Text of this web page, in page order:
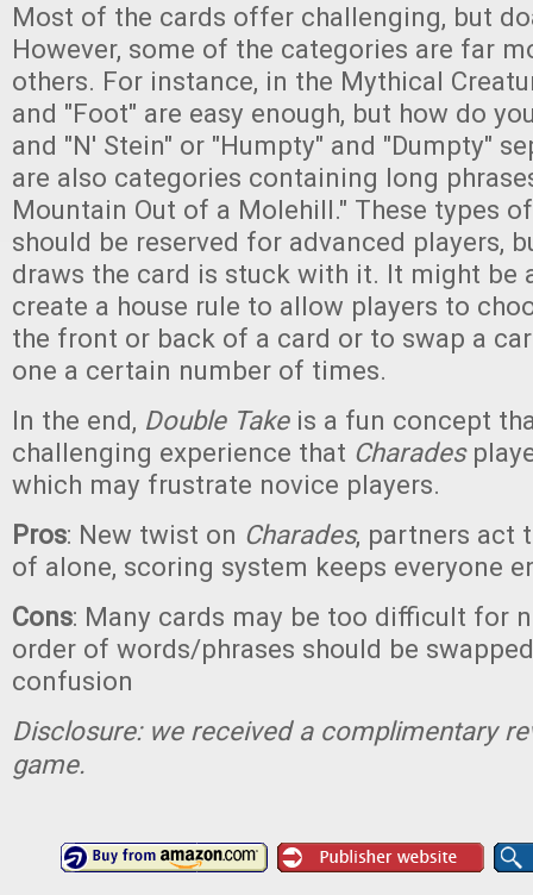
Most of the cards offer challenging, but
However, some of the categories are far
others. For instance, in the Mythical
and "Foot" are easy enough, but how do
and "N' Stein" or "Humpty" and "Dumpty"
are also categories containing long
Mountain Out of a Molehill." These types
should be reserved for advanced players,
draws the card is stuck with it. It might be
create a house rule to allow players to
the front or back of a card or to swap a
one a certain number of times.
In the end, Double Takeis a fun concept
challenging experience that Charades
which may frustrate novice players.
Pros: New twist on Charades, partners act
of alone, scoring system keeps everyone
Cons: Many cards may be too difficult for
order of words/phrases should be
confusion
Disclosure: we received a complimentary
game.